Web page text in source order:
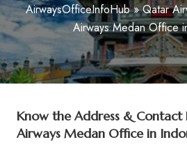
AirwaysOfficeInfoHub»Qatar
Airways Medan Office
Know the Address &
Airways Medan Office in